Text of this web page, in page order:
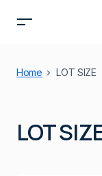
Home LOT SIZE
LOT